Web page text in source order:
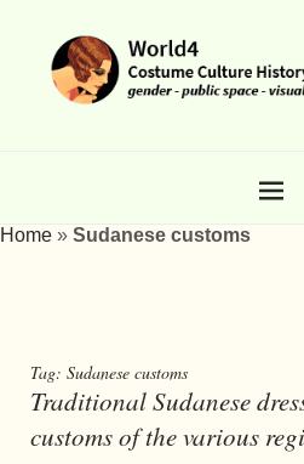
Home » Sudanese customs
Tag: Sudanese customs
Traditional Sudanese
customs of the various